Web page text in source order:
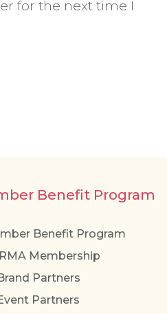
for the next time I
Benefit Program
Benefit Program
Membership
Partners
Partners